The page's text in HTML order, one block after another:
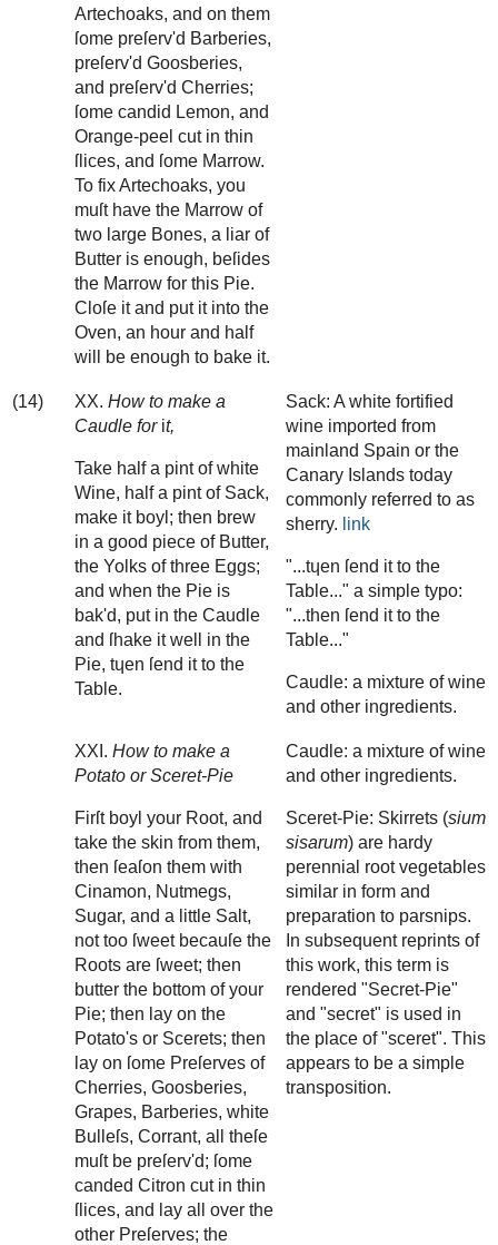
Artechoaks, and on them
ſome preſerv'd Barberies,
preſerv'd Goosberies,
and preſerv'd Cherries;
ſome candid Lemon, and
Orange-peel cut in thin
ſlices, and ſome Marrow.
To fix Artechoaks, you
muſt have the Marrow of
two large Bones, a liar of
Butter is enough, beſides
the Marrow for this Pie.
Cloſe it and put it into the
Oven, an hour and half
will be enough to bake it.
(14) XX. How to make a
Caudle for it,
Take half a pint of white
Wine, half a pint of Sack,
make it boyl; then brew
in a good piece of Butter,
the Yolks of three Eggs;
and when the Pie is
bak'd, put in the Caudle
and ſhake it well in the
Pie, tɥen ſend it to the
Table.
Sack: A white fortified
wine imported from
mainland Spain or the
Canary Islands today
commonly referred to as
sherry. link
"...tɥen ſend it to the
Table..." a simple typo:
"...then ſend it to the
Table..."
Caudle: a mixture of wine
and other ingredients.
XXI. How to make a
Potato or Sceret-Pie
Firſt boyl your Root, and
take the skin from them,
then ſeaſon them with
Cinamon, Nutmegs,
Sugar, and a little Salt,
not too ſweet becauſe the
Roots are ſweet; then
butter the bottom of your
Pie; then lay on the
Potato's or Scerets; then
lay on ſome Preſerves of
Cherries, Goosberies,
Grapes, Barberies, white
Bulleſs, Corrant, all theſe
muſt be preſerv'd; ſome
canded Citron cut in thin
ſlices, and lay all over the
other Preſerves; the
Caudle: a mixture of wine
and other ingredients.
Sceret-Pie: Skirrets (sium
sisarum) are hardy
perennial root vegetables
similar in form and
preparation to parsnips.
In subsequent reprints of
this work, this term is
rendered "Secret-Pie"
and "secret" is used in
the place of "sceret". This
appears to be a simple
transposition.